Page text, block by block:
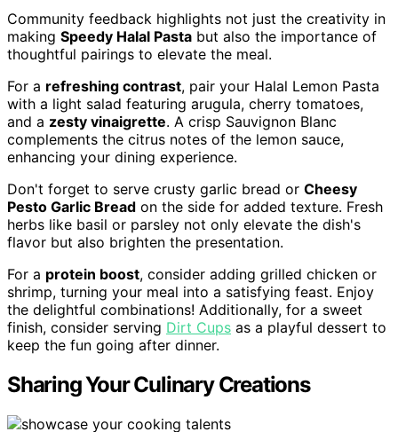
Community feedback highlights not just the creativity in
making Speedy Halal Pasta but also the importance of
thoughtful pairings to elevate the meal.
For a refreshing contrast, pair your Halal Lemon Pasta
with a light salad featuring arugula, cherry tomatoes,
and a zesty vinaigrette. A crisp Sauvignon Blanc
complements the citrus notes of the lemon sauce,
enhancing your dining experience.
Don't forget to serve crusty garlic bread or Cheesy
Pesto Garlic Bread on the side for added texture. Fresh
herbs like basil or parsley not only elevate the dish's
flavor but also brighten the presentation.
For a protein boost, consider adding grilled chicken or
shrimp, turning your meal into a satisfying feast. Enjoy
the delightful combinations! Additionally, for a sweet
finish, consider serving Dirt Cups as a playful dessert to
keep the fun going after dinner.
Sharing Your Culinary Creations